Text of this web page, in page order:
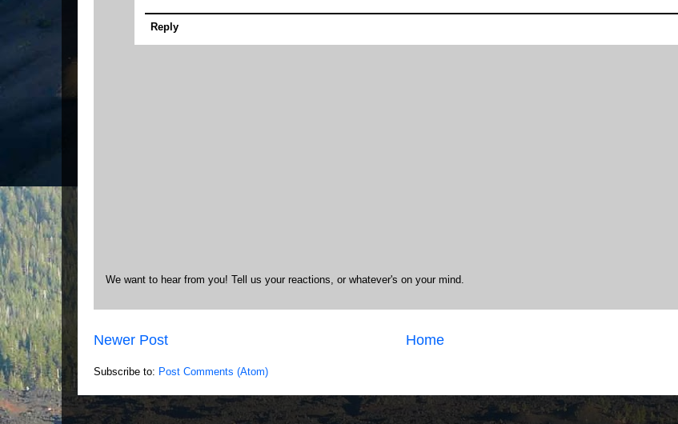
Reply
We want to hear from you! Tell us your reactions, or whatever's on your mind.
Newer Post Home
Subscribe to: Post Comments (Atom)